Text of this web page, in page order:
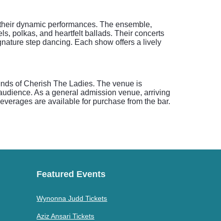
dynamic performances. The ensemble,
polkas, and heartfelt ballads. Their concerts
step dancing. Each show offers a lively
of Cherish The Ladies. The venue is
As a general admission venue, arriving
are available for purchase from the bar.
Featured Events
Wynonna Judd Tickets
Aziz Ansari Tickets